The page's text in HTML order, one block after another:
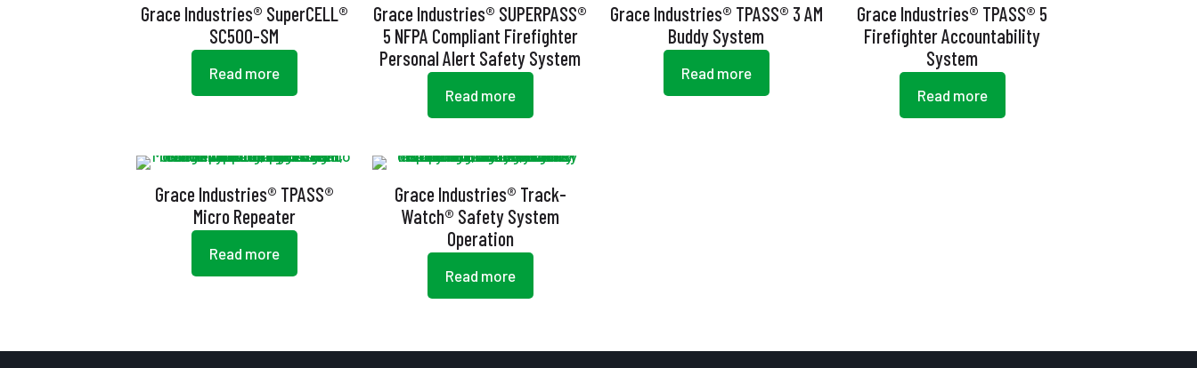
Grace Industries® SuperCELL®
SC500-SM
Read more
Grace Industries® SUPERPASS®
5 NFPA Compliant Firefighter
Personal Alert Safety System
Read more
Grace Industries® TPASS® 3 AM
Buddy System
Read more
Grace Industries® TPASS® 5
Firefighter Accountability
System
Read more
Grace Industries® TPASS®
Micro Repeater
Read more
Grace Industries® Track-
Watch® Safety System
Operation
Read more